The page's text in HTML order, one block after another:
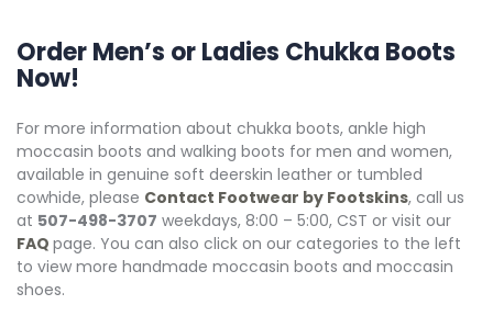
Order Men’s or Ladies Chukka Boots
Now!
For more information about chukka boots, ankle high
moccasin boots and walking boots for men and women,
available in genuine soft deerskin leather or tumbled
cowhide, please Contact Footwear by Footskins, call us
at 507-498-3707 weekdays, 8:00 – 5:00, CST or visit our
FAQ page. You can also click on our categories to the left
to view more handmade moccasin boots and moccasin
shoes.